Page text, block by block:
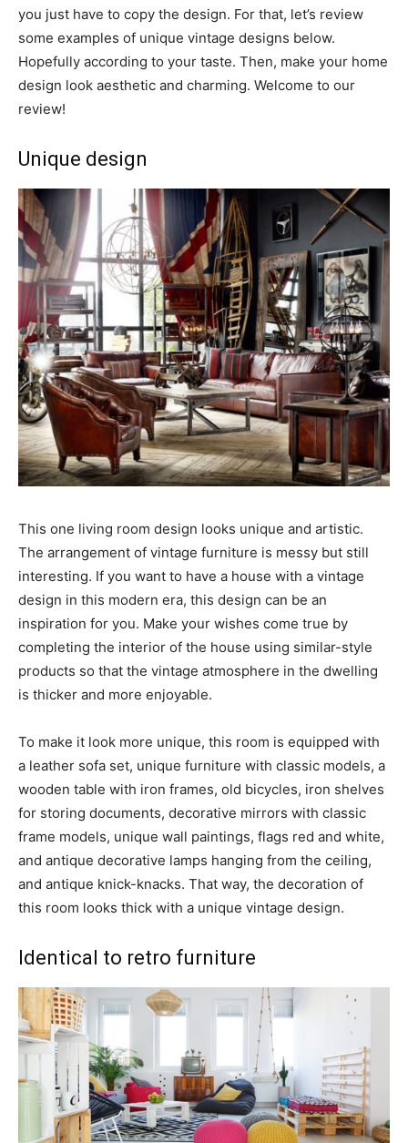
you just have to copy the design. For that, let’s review
some examples of unique vintage designs below.
Hopefully according to your taste. Then, make your home
design look aesthetic and charming. Welcome to our
review!
Unique design
This one living room design looks unique and artistic.
The arrangement of vintage furniture is messy but still
interesting. If you want to have a house with a vintage
design in this modern era, this design can be an
inspiration for you. Make your wishes come true by
completing the interior of the house using similar-style
products so that the vintage atmosphere in the dwelling
is thicker and more enjoyable.
To make it look more unique, this room is equipped with
a leather sofa set, unique furniture with classic models, a
wooden table with iron frames, old bicycles, iron shelves
for storing documents, decorative mirrors with classic
frame models, unique wall paintings, flags red and white,
and antique decorative lamps hanging from the ceiling,
and antique knick-knacks. That way, the decoration of
this room looks thick with a unique vintage design.
Identical to retro furniture